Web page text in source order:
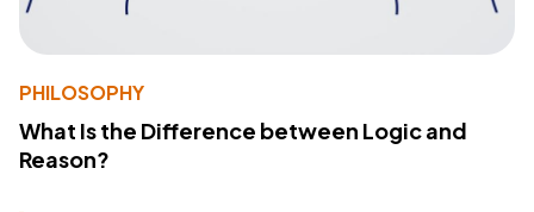
PHILOSOPHY
What Is the Difference between Logic and
Reason?